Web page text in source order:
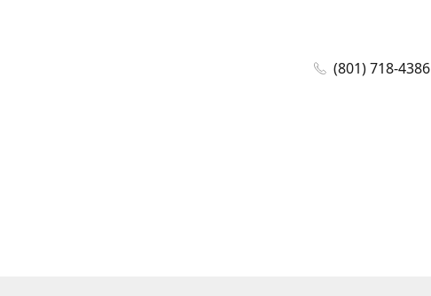
(801) 718-4386